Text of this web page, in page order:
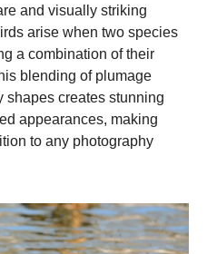
and visually striking
arise when two species
a combination of their
blending of plumage
shapes creates stunning
appearances, making
to any photography